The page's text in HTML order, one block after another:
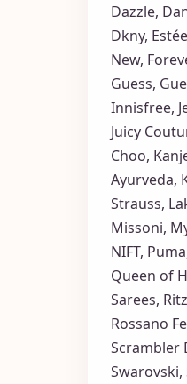
Dazzle,
Dkny,
New,
Guess,
Innisfree,
Juicy
Choo,
Ayurveda,
Strauss,
Missoni,
NIFT, Puma
Queen of
Sarees,
Rossano
Scrambler
Swarovski,